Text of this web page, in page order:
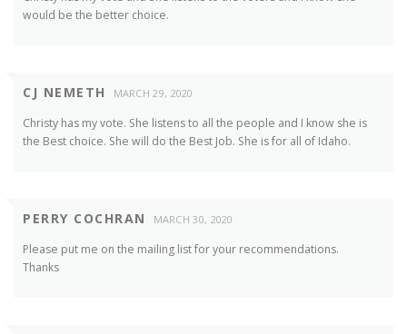
would be the better choice.
CJ NEMETH MARCH 29, 2020
Christy has my vote. She listens to all the people and I know she is
the Best choice. She will do the Best Job. She is for all of Idaho.
PERRY COCHRAN MARCH 30, 2020
Please put me on the mailing list for your recommendations.
Thanks